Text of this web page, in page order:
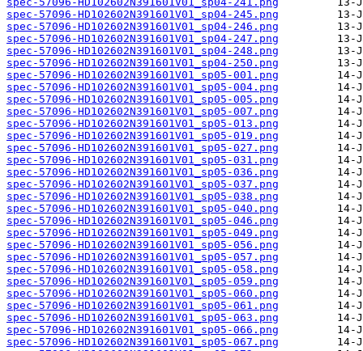
spec-57096-HD102602N391601V01_sp04-245.png
spec-57096-HD102602N391601V01_sp04-246.png
spec-57096-HD102602N391601V01_sp04-247.png
spec-57096-HD102602N391601V01_sp04-248.png
spec-57096-HD102602N391601V01_sp04-250.png
spec-57096-HD102602N391601V01_sp05-001.png
spec-57096-HD102602N391601V01_sp05-004.png
spec-57096-HD102602N391601V01_sp05-005.png
spec-57096-HD102602N391601V01_sp05-007.png
spec-57096-HD102602N391601V01_sp05-013.png
spec-57096-HD102602N391601V01_sp05-019.png
spec-57096-HD102602N391601V01_sp05-027.png
spec-57096-HD102602N391601V01_sp05-031.png
spec-57096-HD102602N391601V01_sp05-036.png
spec-57096-HD102602N391601V01_sp05-037.png
spec-57096-HD102602N391601V01_sp05-038.png
spec-57096-HD102602N391601V01_sp05-040.png
spec-57096-HD102602N391601V01_sp05-046.png
spec-57096-HD102602N391601V01_sp05-049.png
spec-57096-HD102602N391601V01_sp05-056.png
spec-57096-HD102602N391601V01_sp05-057.png
spec-57096-HD102602N391601V01_sp05-058.png
spec-57096-HD102602N391601V01_sp05-059.png
spec-57096-HD102602N391601V01_sp05-060.png
spec-57096-HD102602N391601V01_sp05-061.png
spec-57096-HD102602N391601V01_sp05-063.png
spec-57096-HD102602N391601V01_sp05-066.png
spec-57096-HD102602N391601V01_sp05-067.png